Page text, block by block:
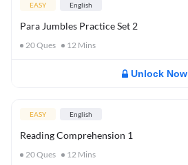
EASY English
Para Jumbles Practice Set 2
20Ques 12 Mins
Unlock Now
EASY English
Reading Comprehension 1
20Ques 12 Mins